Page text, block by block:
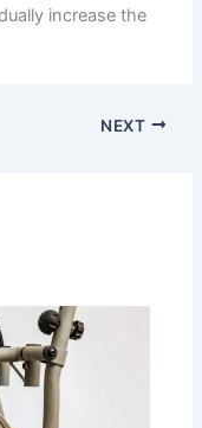
increase the
NEXT